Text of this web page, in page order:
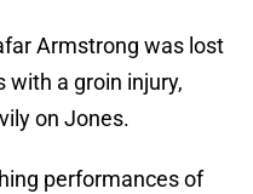
Armstrong was lost
a groin injury,
on Jones.
performances of